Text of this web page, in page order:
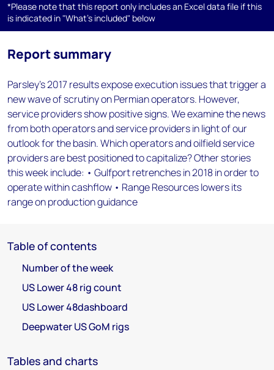
*Please note that this report only includes an Excel data file if this
is indicated in "What's included" below
Report summary
Parsley's 2017 results expose execution issues that trigger a
new wave of scrutiny on Permian operators. However,
service providers show positive signs. We examine the news
from both operators and service providers in light of our
outlook for the basin. Which operators and oilfield service
providers are best positioned to capitalize? Other stories
this week include: • Gulfport retrenches in 2018 in order to
operate within cashflow • Range Resources lowers its
range on production guidance
Table of contents
Number of the week
US Lower 48 rig count
US Lower 48dashboard
Deepwater US GoM rigs
Tables and charts